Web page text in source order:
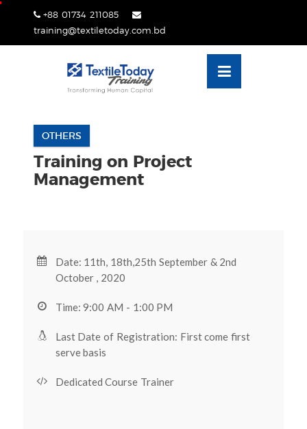
Skip
+88 01734 211085
training@textiletoday.com.bd
OTHERS
Training on Project
Management
Date: 11th, 18th,25th September & 2nd
October , 2020
Time: 9:00 AM - 1:00 PM
Last Date of Registration: First come first
serve basis
Dedicated Course Trainer